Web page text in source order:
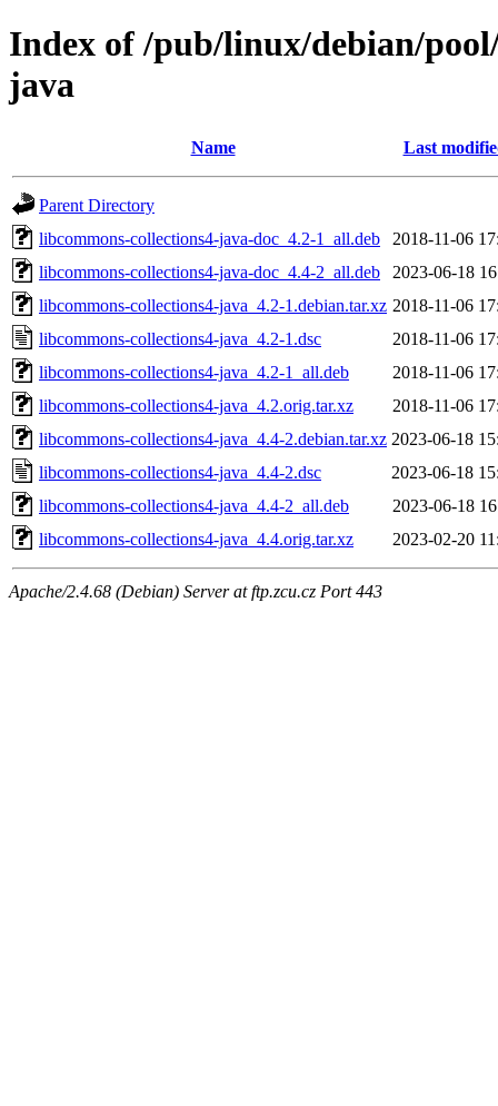
Index of /pub/linux/debian/
java
Name Last
Parent Directory
libcommons-collections4-java-doc_4.2-1_all.deb
2018-11-06
libcommons-collections4-java-doc_4.4-2_all.deb
2023-06-18
libcommons-collections4-java_4.2-1.debian.tar.xz 2018-11-06
libcommons-collections4-java_4.2-1.dsc
2018-11-06
libcommons-collections4-java_4.2-1_all.deb
2018-11-06
libcommons-collections4-java_4.2.orig.tar.xz
2018-11-06
libcommons-collections4-java_4.4-2.debian.tar.xz 2023-06-18
libcommons-collections4-java_4.4-2.dsc
2023-06-18
libcommons-collections4-java_4.4-2_all.deb
2023-06-18
libcommons-collections4-java_4.4.orig.tar.xz
2023-02-20
Apache/2.4.68 (Debian) Server at ftp.zcu.cz Port 443